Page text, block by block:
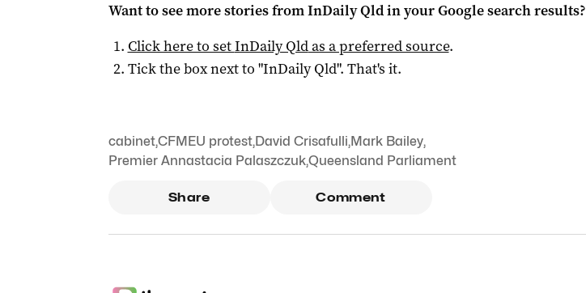
Want to see more stories fromInDaily Qldin your Google search results?
Click here to setInDaily Qldas a preferred source.
Tick the box next to "InDaily Qld". That's it.
cabinet,CFMEU protest,David Crisafulli,Mark Bailey,
Premier Annastacia Palaszczuk,Queensland Parliament
Share Comment